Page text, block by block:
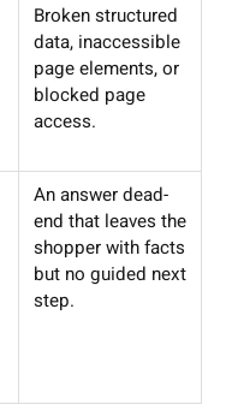
Broken structured
data, inaccessible
page elements, or
blocked page
access.
An answer dead-
end that leaves the
shopper with facts
but no guided next
step.